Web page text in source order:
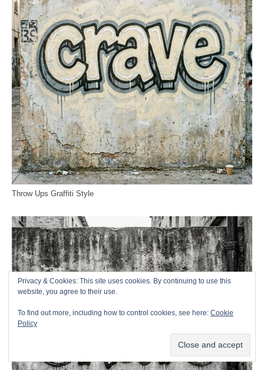
Throw Ups Graffiti Style
Privacy & Cookies: This site uses cookies. By continuing to use this
website, you agree to their use.
To find out more, including how to control cookies, see here: Cookie
Policy